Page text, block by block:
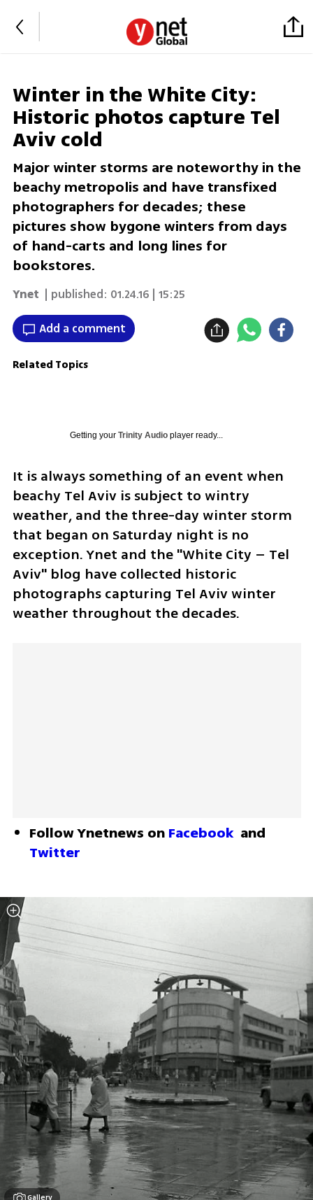
Winter in the White City:
Historic photos capture Tel
Aviv cold
Major winter storms are noteworthy in the
beachy metropolis and have transfixed
photographers for decades; these
pictures show bygone winters from days
of hand-carts and long lines for
bookstores.
Ynet | published: 01.24.16 | 15:25
Add a comment
Related Topics
Getting your Trinity Audioplayer ready...
It is always something of an event when
beachy Tel Aviv is subject to wintry
weather, and the three-day winter storm
that began on Saturday night is no
exception. Ynet and the "White City – Tel
Aviv" blog have collected historic
photographs capturing Tel Aviv winter
weather throughout the decades.
Follow Ynetnews on Facebook
Twitter
Gallery